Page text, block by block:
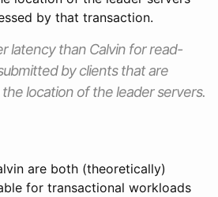
by that transaction.
latency than Calvin for read-
by clients that are
location of the leader servers.
are both (theoretically)
for transactional workloads